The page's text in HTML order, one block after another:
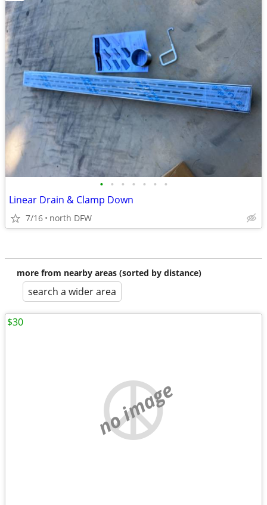
• • • • • • •
Linear Drain & Clamp Down
7/16 north DFW
more from nearby areas (sorted by distance)
search a wider area
no image
$30